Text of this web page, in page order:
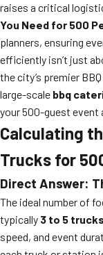
raises a critical
You Need for 500
planners, ensuring
efficiently isn’t just
the city’s premier
large-scale bbq
your 500-guest event
Calculating
Trucks for
Direct Answer:
The ideal number of
typically 3 to 5 trucks
speed, and event